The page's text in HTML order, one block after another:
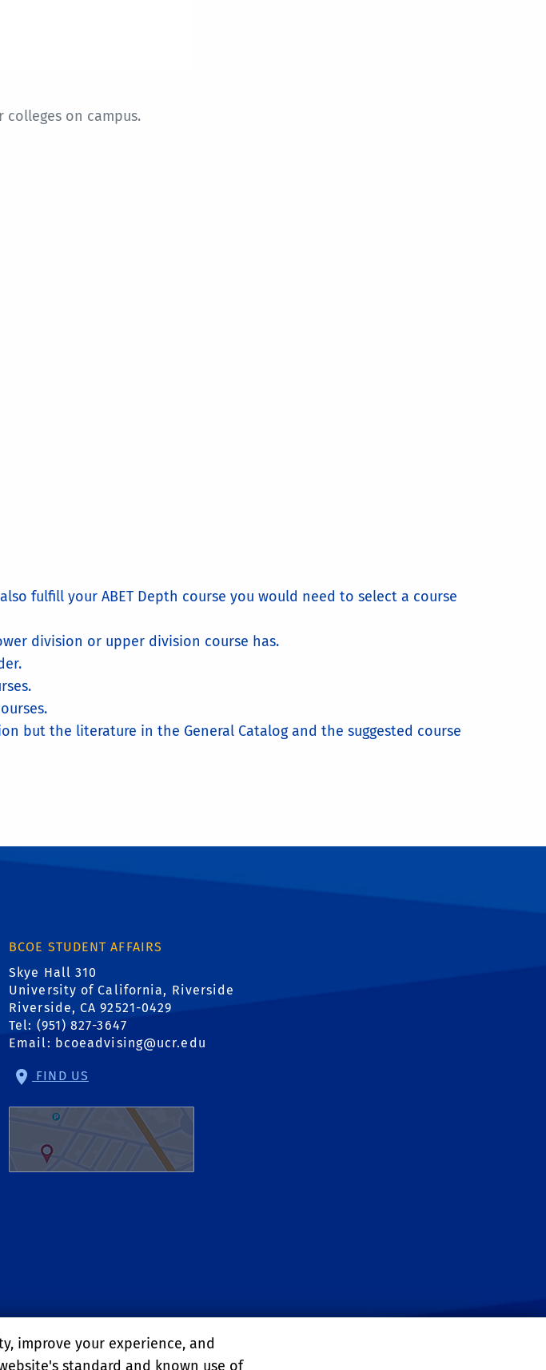
on campus.
fulfill your ABET Depth course you would need to select a course
division or upper division course has.
but the literature in the General Catalog and the suggested course
BCOE STUDENT AFFAIRS
Skye Hall 310
University of California, Riverside
Riverside, CA 92521-0429
Tel: (951) 827-3647
Email: bcoeadvising@ucr.edu
FIND US
improve your experience, and
standard and known use of